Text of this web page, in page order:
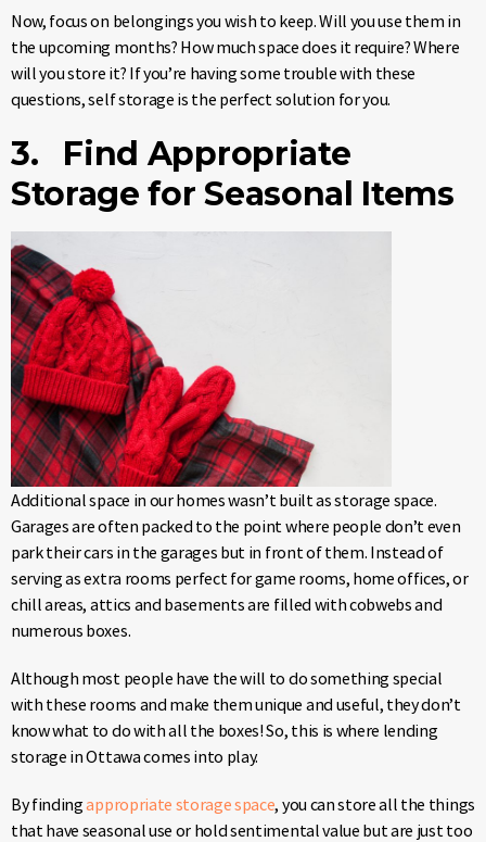
Now, focus on belongings you wish to keep. Will you use them in
the upcoming months? How much space does it require? Where
will you store it? If you’re having some trouble with these
questions, self storage is the perfect solution for you.
3. Find Appropriate
Storage for Seasonal Items
Additional space in our homes wasn’t built as storage space.
Garages are often packed to the point where people don’t even
park their cars in the garages but in front of them. Instead of
serving as extra rooms perfect for game rooms, home offices, or
chill areas, attics and basements are filled with cobwebs and
numerous boxes.
Although most people have the will to do something special
with these rooms and make them unique and useful, they don’t
know what to do with all the boxes! So, this is where lending
storage in Ottawa comes into play.
By findingappropriate storage space, you can store all the things
that have seasonal use or hold sentimental value but are just too